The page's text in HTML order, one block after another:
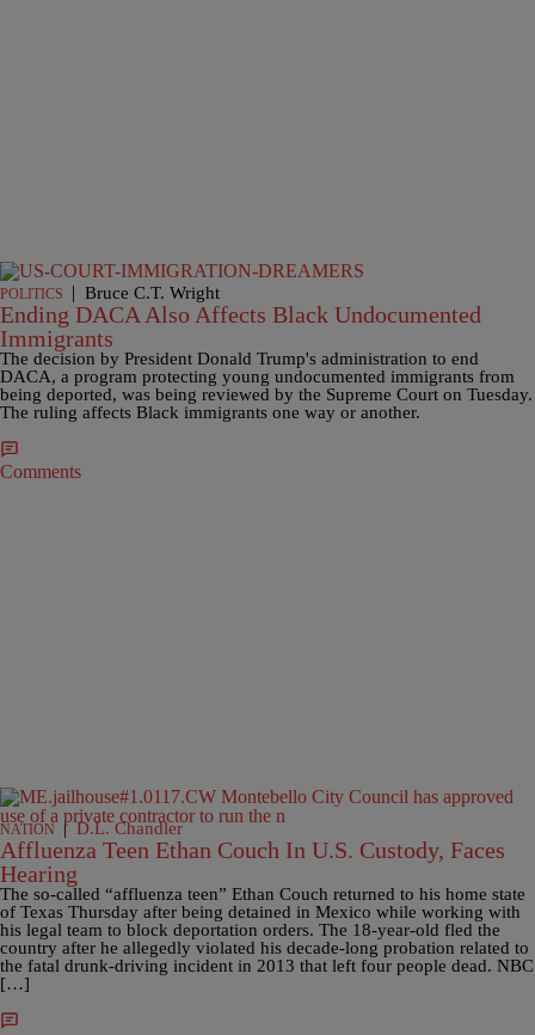
POLITICS | Bruce C.T. Wright
Ending DACA Also Affects Black Undocumented
Immigrants
The decision by President Donald Trump's administration to end
DACA, a program protecting young undocumented immigrants from
being deported, was being reviewed by the Supreme Court on Tuesday.
The ruling affects Black immigrants one way or another.
Comments
NATION | D.L. Chandler
Affluenza Teen Ethan Couch In U.S. Custody, Faces
Hearing
The so-called “affluenza teen” Ethan Couch returned to his home state
of Texas Thursday after being detained in Mexico while working with
his legal team to block deportation orders. The 18-year-old fled the
country after he allegedly violated his decade-long probation related to
the fatal drunk-driving incident in 2013 that left four people dead. NBC
[…]